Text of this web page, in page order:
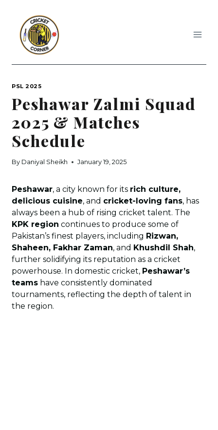
content
PSL 2025
Peshawar Zalmi Squad
2025 & Matches
Schedule
By Daniyal Sheikh January 19, 2025
Peshawar, a city known for its rich culture,
delicious cuisine, and cricket-loving fans, has
always been a hub of rising cricket talent. The
KPK region continues to produce some of
Pakistan’s finest players, including Rizwan,
Shaheen, Fakhar Zaman, and Khushdil Shah,
further solidifying its reputation as a cricket
powerhouse. In domestic cricket, Peshawar’s
teams have consistently dominated
tournaments, reflecting the depth of talent in
the region.